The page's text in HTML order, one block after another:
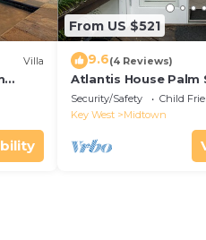
Villa
Key
From US $521
9.6(4 Reviews)
Atlantis House Palm
beach, off street
Security/Safety
Child
Key West
Midtown